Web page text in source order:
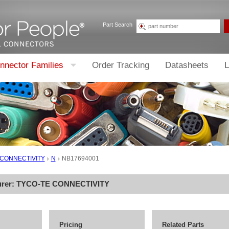
Part Search
Families Order Tracking Datasheets
N NB17694001
TYCO-TE CONNECTIVITY
Pricing Related Parts